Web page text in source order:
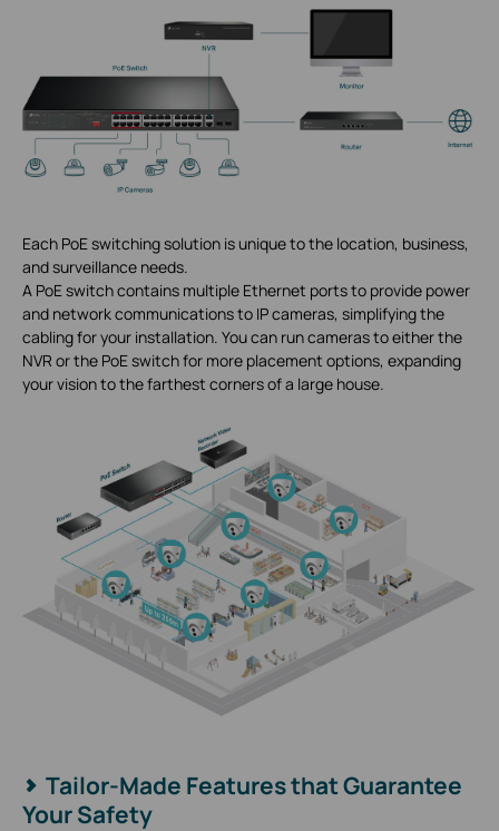
Each PoE switching solution is unique to the location, business,
and surveillance needs.
A PoE switch contains multiple Ethernet ports to provide power
and network communications to IP cameras, simplifying the
cabling for your installation. You can run cameras to either the
NVR or the PoE switch for more placement options, expanding
your vision to the farthest corners of a large house.
Tailor-Made Features that Guarantee
Your Safety